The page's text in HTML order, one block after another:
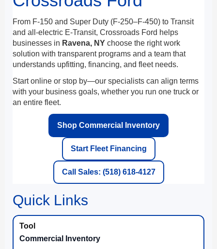
From F-150 and Super Duty (F-250–F-450) to Transit
and all-electric E-Transit, Crossroads Ford helps
businesses in Ravena, NY choose the right work
solution with transparent programs and a team that
understands upfitting, financing, and fleet needs.
Start online or stop by—our specialists can align terms
with your business goals, whether you run one truck or
an entire fleet.
Shop Commercial Inventory
Start Fleet Financing
Call Sales: (518) 618-4127
Quick Links
Commercial Inventory